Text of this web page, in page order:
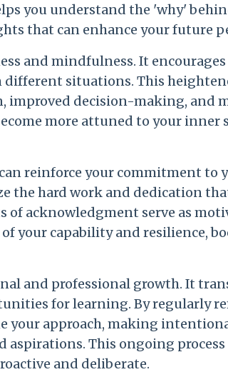
you understand the 'why'
that can enhance your future
and mindfulness. It
different situations. This
improved decision-making, and
more attuned to your inner
reinforce your commitment to
the hard work and dedication
of acknowledgment serve as
your capability and resilience,
and professional growth. It
for learning. By regularly
your approach, making
This ongoing
and deliberate.